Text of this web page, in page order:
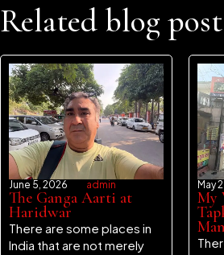
Related blog post
June 5, 2026 admin
The Ganga Aarti at
Haridwar
There are some places in
India that are not merely
May
My